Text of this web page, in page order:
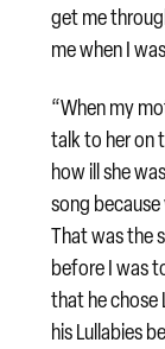
get me
me when I
“When my
talk to her on
how ill she
song because
That was the
before I was
that he chose
his Lullabies